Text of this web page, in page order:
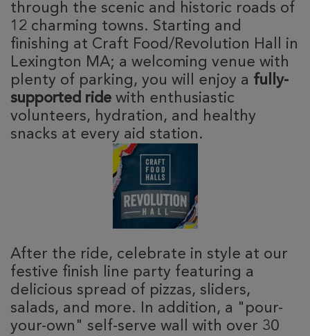
through the scenic and historic roads of
12 charming towns. Starting and
finishing at Craft Food/Revolution Hall in
Lexington MA; a welcoming venue with
plenty of parking, you will enjoy a fully-
supported ride with enthusiastic
volunteers, hydration, and healthy
snacks at every aid station.
After the ride, celebrate in style at our
festive finish line party featuring a
delicious spread of pizzas, sliders,
salads, and more. In addition, a "pour-
your-own" self-serve wall with over 30